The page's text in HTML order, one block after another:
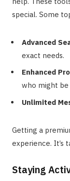
special. Some
Advanced
exact needs.
Enhanced
who might be
Unlimited
Getting a
experience. It’s
Staying